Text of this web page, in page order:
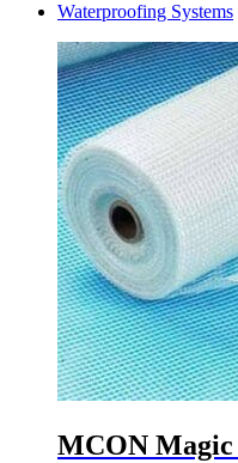
Waterproofing Systems
MCON Magic